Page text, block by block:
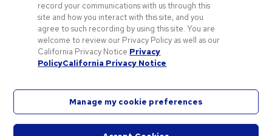
Offers & Resources
Promo Codes & Coupons
Promotional Products
Artwork Tips
record your communications with us through this
site and how you interact with this site, and you
agree to such recording by using this site. You are
welcome to review our Privacy Policy as well as our
California Privacy Notice.Privacy
PolicyCalifornia Privacy Notice
Manage my cookie preferences